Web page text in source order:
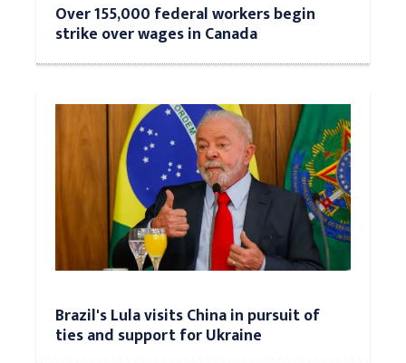
Over 155,000 federal workers begin
strike over wages in Canada
Brazil's Lula visits China in pursuit of
ties and support for Ukraine